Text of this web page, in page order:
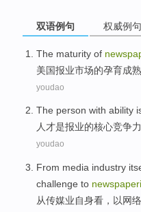
双语例句 权威例句
The maturity of
美国报业市场的孕育成熟
youdao
The person with ability
人才是报业的核心竞争力
youdao
From media industry
challenge to
从传媒业自身看，以网络